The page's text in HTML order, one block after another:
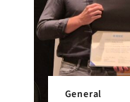
General